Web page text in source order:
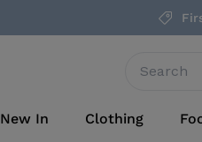
New In Clothing